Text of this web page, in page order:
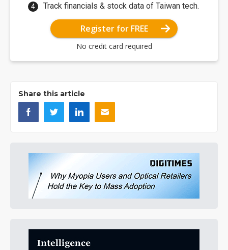
Track financials & stock data of Taiwan tech.
Register for FREE
No credit card required
Share this article